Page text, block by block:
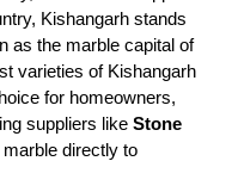
Kishangarh stands
as the marble capital of
varieties of Kishangarh
for homeowners,
suppliers like Stone
directly to